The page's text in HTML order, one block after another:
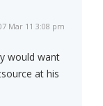
Mar 11 3:08 pm
would want
at his